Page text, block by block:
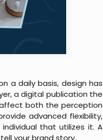
a daily basis, design has
a digital publication the
both the perception
advanced flexibility,
that utilizes it. A
your brand story.